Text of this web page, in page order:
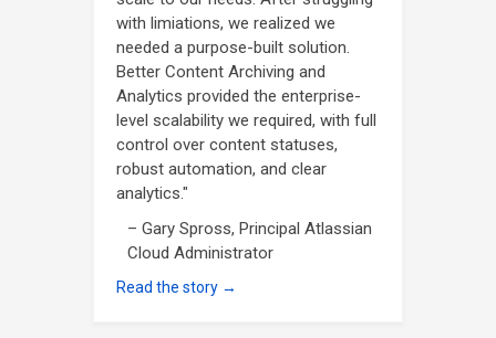
with limiations, we realized we
needed a purpose-built solution.
Better Content Archiving and
Analytics provided the enterprise-
level scalability we required, with full
control over content statuses,
robust automation, and clear
analytics."
– Gary Spross, Principal Atlassian
Cloud Administrator
Read the story →